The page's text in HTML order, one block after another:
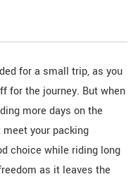
for a small trip, as you
for the journey. But when
more days on the
your packing
choice while riding long
as it leaves the